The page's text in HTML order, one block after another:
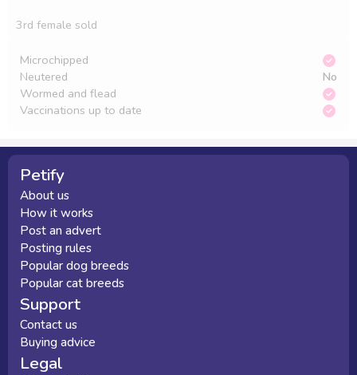
3rd female sold
Microchipped
Neutered
No
Wormed and flead
Vaccinations up to date
Petify
About us
How it works
Post an advert
Posting rules
Popular dog breeds
Popular cat breeds
Support
Contact us
Buying advice
Legal